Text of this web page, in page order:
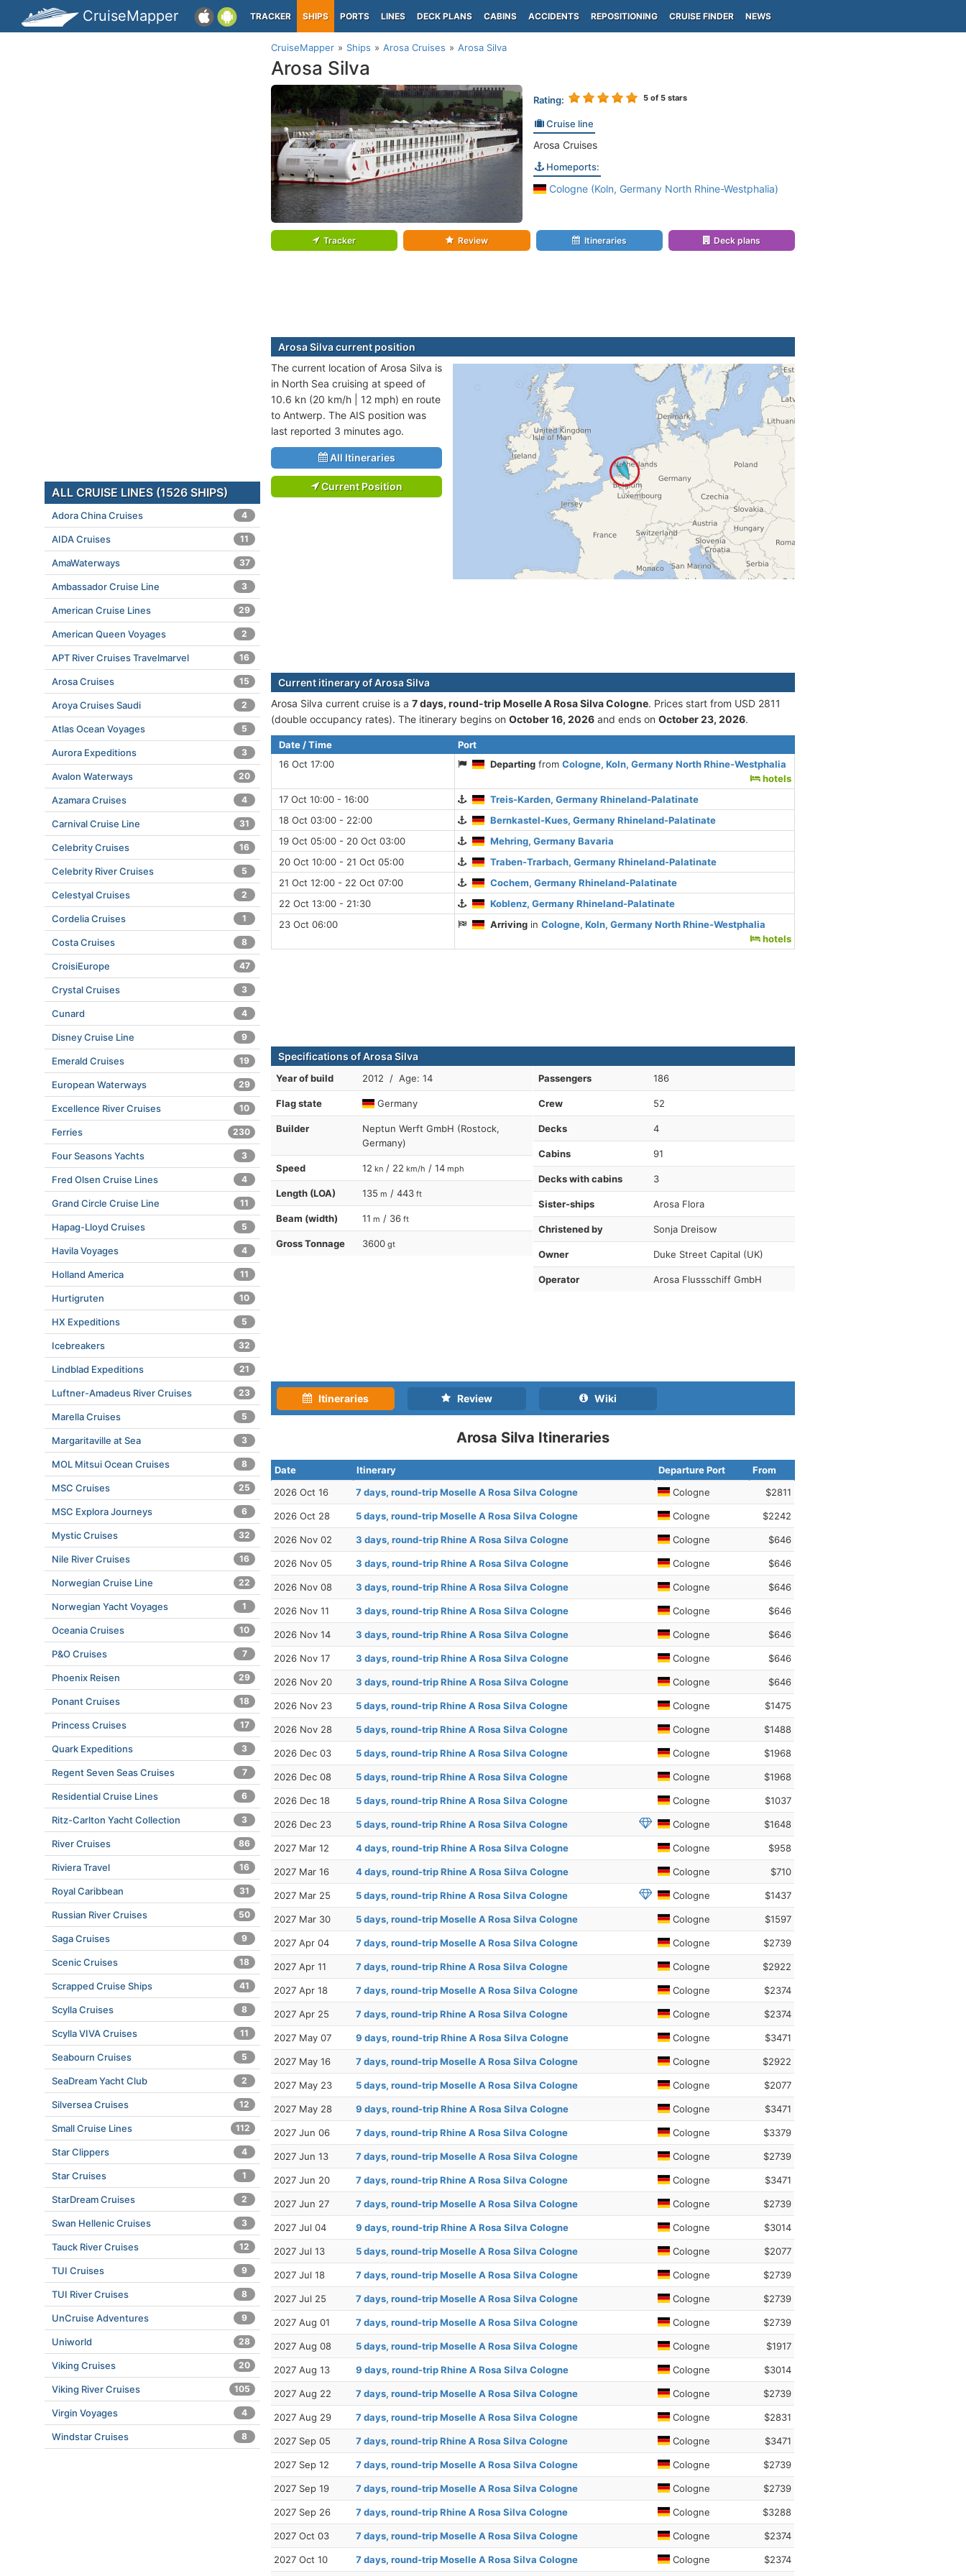
CruiseMapper TRACKER SHIPS PORTS LINES DECK PLANS CABINS ACCIDENTS REPOSITIONING CRUISE FINDER NEWS
CruiseMapper Ships Arosa Cruises Arosa Silva
Arosa Silva
Rating: 5of 5 stars
Cruise line
Arosa Cruises
Homeports:
Cologne (Koln, Germany North Rhine-Westphalia)
Tracker Review Itineraries Deck plans
Arosa Silva current position
The current location of Arosa Silva is
in North Sea cruising at speed of
10.6 kn (20 km/h | 12 mph) en route
to Antwerp. The AIS position was
last reported 3 minutes ago.
All Itineraries
Current Position
Current itinerary of Arosa Silva
Arosa Silva current cruise is а 7 days, round-trip Moselle A Rosa Silva Cologne. Prices start from USD 2811
(double occupancy rates). The itinerary begins on October 16, 2026 and ends on October 23, 2026.
Date / Time
Port
16 Oct 17:00
Departing fromCologne, Koln, Germany North Rhine-Westphalia
hotels
17 Oct 10:00 - 16:00
Treis-Karden, Germany Rhineland-Palatinate
18 Oct 03:00 - 22:00
Bernkastel-Kues, Germany Rhineland-Palatinate
19 Oct 05:00 - 20 Oct 03:00
Mehring, Germany Bavaria
20 Oct 10:00 - 21 Oct 05:00
Traben-Trarbach, Germany Rhineland-Palatinate
21 Oct 12:00 - 22 Oct 07:00
Cochem, Germany Rhineland-Palatinate
22 Oct 13:00 - 21:30
Koblenz, Germany Rhineland-Palatinate
23 Oct 06:00
Arriving inCologne, Koln, Germany North Rhine-Westphalia
hotels
Specifications of Arosa Silva
Year of build 2012 / Age: 14
Flag state Germany
Builder
Neptun Werft GmbH (Rostock,
Germany)
Speed 12 kn / 22 km/h / 14 mph
Length (LOA) 135 m / 443 ft
Beam (width) 11 m / 36 ft
Gross Tonnage 3600 gt
Passengers 186
Crew 52
Decks 4
Cabins 91
Decks with cabins 3
Sister-ships Arosa Flora
Christened by Sonja Dreisow
Owner Duke Street Capital (UK)
Operator Arosa Flussschiff GmbH
Itineraries Review Wiki
Arosa Silva Itineraries
Date Itinerary Departure Port
From
2026 Oct 16
7 days, round-trip Moselle A Rosa Silva Cologne Cologne $2811
2026 Oct 28 5 days, round-trip Moselle A Rosa Silva Cologne Cologne $2242
2026 Nov 02 3 days, round-trip Rhine A Rosa Silva Cologne Cologne $646
2026 Nov 05 3 days, round-trip Rhine A Rosa Silva Cologne Cologne $646
2026 Nov 08 3 days, round-trip Rhine A Rosa Silva Cologne Cologne $646
2026 Nov 11 3 days, round-trip Rhine A Rosa Silva Cologne Cologne $646
2026 Nov 14 3 days, round-trip Rhine A Rosa Silva Cologne Cologne $646
2026 Nov 17 3 days, round-trip Rhine A Rosa Silva Cologne Cologne $646
2026 Nov 20 3 days, round-trip Rhine A Rosa Silva Cologne Cologne $646
2026 Nov 23 5 days, round-trip Rhine A Rosa Silva Cologne Cologne $1475
2026 Nov 28 5 days, round-trip Rhine A Rosa Silva Cologne Cologne $1488
2026 Dec 03 5 days, round-trip Rhine A Rosa Silva Cologne Cologne $1968
2026 Dec 08 5 days, round-trip Rhine A Rosa Silva Cologne Cologne $1968
2026 Dec 18 5 days, round-trip Rhine A Rosa Silva Cologne Cologne $1037
2026 Dec 23 5 days, round-trip Rhine A Rosa Silva Cologne Cologne $1648
2027 Mar 12 4 days, round-trip Rhine A Rosa Silva Cologne Cologne $958
2027 Mar 16 4 days, round-trip Rhine A Rosa Silva Cologne Cologne $710
2027 Mar 25 5 days, round-trip Rhine A Rosa Silva Cologne Cologne $1437
2027 Mar 30 5 days, round-trip Moselle A Rosa Silva Cologne Cologne $1597
2027 Apr 04 7 days, round-trip Moselle A Rosa Silva Cologne Cologne $2739
2027 Apr 11 7 days, round-trip Rhine A Rosa Silva Cologne Cologne $2922
2027 Apr 18 7 days, round-trip Moselle A Rosa Silva Cologne Cologne $2374
2027 Apr 25 7 days, round-trip Rhine A Rosa Silva Cologne Cologne $2374
2027 May 07 9 days, round-trip Rhine A Rosa Silva Cologne Cologne $3471
2027 May 16 7 days, round-trip Moselle A Rosa Silva Cologne Cologne $2922
2027 May 23 5 days, round-trip Moselle A Rosa Silva Cologne Cologne $2077
2027 May 28 9 days, round-trip Rhine A Rosa Silva Cologne Cologne $3471
2027 Jun 06 7 days, round-trip Rhine A Rosa Silva Cologne Cologne $3379
2027 Jun 13 7 days, round-trip Moselle A Rosa Silva Cologne Cologne $2739
2027 Jun 20 7 days, round-trip Rhine A Rosa Silva Cologne Cologne $3471
2027 Jun 27 7 days, round-trip Moselle A Rosa Silva Cologne Cologne $2739
2027 Jul 04 9 days, round-trip Rhine A Rosa Silva Cologne Cologne $3014
2027 Jul 13 5 days, round-trip Moselle A Rosa Silva Cologne Cologne $2077
2027 Jul 18 7 days, round-trip Moselle A Rosa Silva Cologne Cologne $2739
2027 Jul 25 7 days, round-trip Moselle A Rosa Silva Cologne Cologne $2739
2027 Aug 01 7 days, round-trip Moselle A Rosa Silva Cologne Cologne $2739
2027 Aug 08 5 days, round-trip Moselle A Rosa Silva Cologne Cologne $1917
2027 Aug 13 9 days, round-trip Rhine A Rosa Silva Cologne Cologne $3014
2027 Aug 22 7 days, round-trip Moselle A Rosa Silva Cologne Cologne $2739
2027 Aug 29 7 days, round-trip Moselle A Rosa Silva Cologne Cologne $2831
2027 Sep 05 7 days, round-trip Rhine A Rosa Silva Cologne Cologne $3471
2027 Sep 12 7 days, round-trip Moselle A Rosa Silva Cologne Cologne $2739
2027 Sep 19 7 days, round-trip Moselle A Rosa Silva Cologne Cologne $2739
2027 Sep 26 7 days, round-trip Rhine A Rosa Silva Cologne Cologne $3288
2027 Oct 03 7 days, round-trip Moselle A Rosa Silva Cologne Cologne $2374
2027 Oct 10 7 days, round-trip Moselle A Rosa Silva Cologne Cologne $2374
ALL CRUISE LINES (1526 SHIPS)
Adora China Cruises 4
AIDA Cruises 11
AmaWaterways 37
Ambassador Cruise Line 3
American Cruise Lines 29
American Queen Voyages 2
APT River Cruises Travelmarvel 16
Arosa Cruises 15
Aroya Cruises Saudi 2
Atlas Ocean Voyages 5
Aurora Expeditions 3
Avalon Waterways 20
Azamara Cruises 4
Carnival Cruise Line 31
Celebrity Cruises 16
Celebrity River Cruises 5
Celestyal Cruises 2
Cordelia Cruises 1
Costa Cruises 8
CroisiEurope 47
Crystal Cruises 3
Cunard 4
Disney Cruise Line 9
Emerald Cruises 19
European Waterways 29
Excellence River Cruises 10
Ferries 230
Four Seasons Yachts 3
Fred Olsen Cruise Lines 4
Grand Circle Cruise Line 11
Hapag-Lloyd Cruises 5
Havila Voyages 4
Holland America 11
Hurtigruten 10
HX Expeditions 5
Icebreakers 32
Lindblad Expeditions 21
Luftner-Amadeus River Cruises 23
Marella Cruises 5
Margaritaville at Sea 3
MOL Mitsui Ocean Cruises 8
MSC Cruises 25
MSC Explora Journeys 6
Mystic Cruises 32
Nile River Cruises 16
Norwegian Cruise Line 22
Norwegian Yacht Voyages 1
Oceania Cruises 10
P&O Cruises 7
Phoenix Reisen 29
Ponant Cruises 18
Princess Cruises 17
Quark Expeditions 3
Regent Seven Seas Cruises 7
Residential Cruise Lines 6
Ritz-Carlton Yacht Collection 3
River Cruises 86
Riviera Travel 16
Royal Caribbean 31
Russian River Cruises 50
Saga Cruises 9
Scenic Cruises 18
Scrapped Cruise Ships 41
Scylla Cruises 8
Scylla VIVA Cruises 11
Seabourn Cruises 5
SeaDream Yacht Club 2
Silversea Cruises 12
Small Cruise Lines 112
Star Clippers 4
Star Cruises 1
StarDream Cruises 2
Swan Hellenic Cruises 3
Tauck River Cruises 12
TUI Cruises 9
TUI River Cruises 8
UnCruise Adventures 9
Uniworld 28
Viking Cruises 20
Viking River Cruises 105
Virgin Voyages 4
Windstar Cruises 8